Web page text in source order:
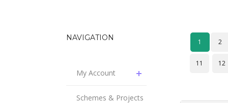
NAVIGATION
My Account
Schemes & Projects
1 2
11 12